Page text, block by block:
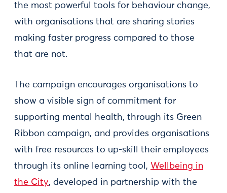
the most powerful tools for behaviour change,
with organisations that are sharing stories
making faster progress compared to those
that are not.
The campaign encourages organisations to
show a visible sign of commitment for
supporting mental health, through its Green
Ribbon campaign, and provides organisations
with free resources to up-skill their employees
through its online learning tool, Wellbeing in
the City, developed in partnership with the